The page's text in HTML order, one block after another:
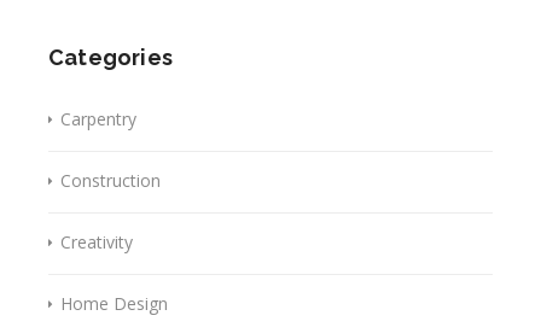
Categories
Carpentry
Construction
Creativity
Home Design